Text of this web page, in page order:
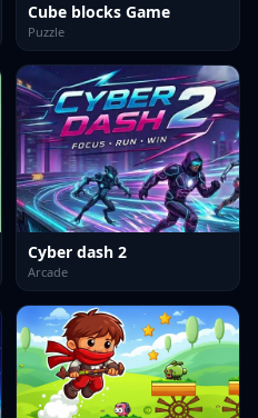
Cube blocks Game
Puzzle
Cyber dash 2
Arcade